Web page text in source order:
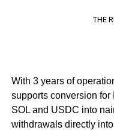
THE
With 3 years of
supports conversion
SOL and USDC into
withdrawals directly